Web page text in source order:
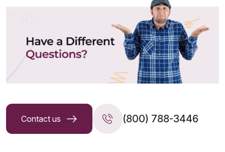
Contact us (800) 788-3446